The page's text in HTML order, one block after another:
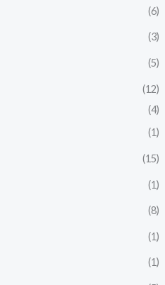
(6)
(3)
(5)
(12)
(4)
(1)
(15)
(1)
(8)
(1)
(1)